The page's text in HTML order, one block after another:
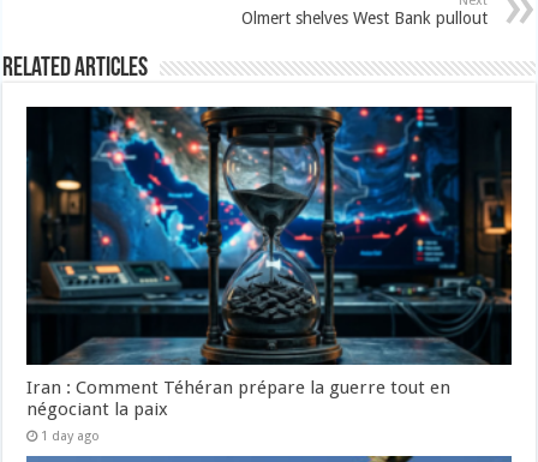
Olmert shelves West Bank pullout
Related Articles
Iran : Comment Téhéran prépare la guerre tout en
négociant la paix
1 day ago